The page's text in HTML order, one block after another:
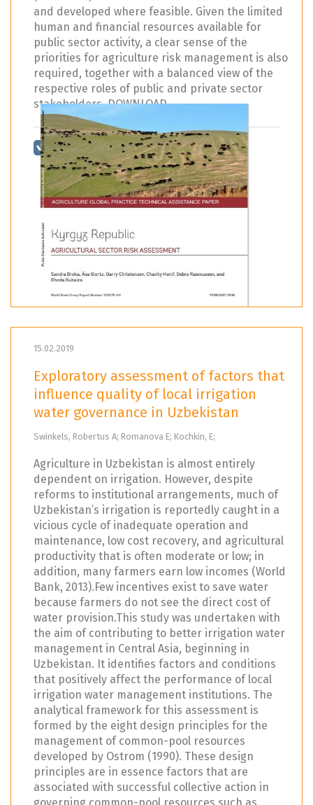
and developed where feasible. Given the limited
human and financial resources available for
public sector activity, a clear sense of the
priorities for agriculture risk management is also
required, together with a balanced view of the
respective roles of public and private sector
stakeholders. DOWNLOAD
15.02.2019
Exploratory assessment of factors that
influence quality of local irrigation
water governance in Uzbekistan
Swinkels, Robertus A; Romanova E; Kochkin, E;
Agriculture in Uzbekistan is almost entirely
dependent on irrigation. However, despite
reforms to institutional arrangements, much of
Uzbekistan’s irrigation is reportedly caught in a
vicious cycle of inadequate operation and
maintenance, low cost recovery, and agricultural
productivity that is often moderate or low; in
addition, many farmers earn low incomes (World
Bank, 2013).Few incentives exist to save water
because farmers do not see the direct cost of
water provision.This study was undertaken with
the aim of contributing to better irrigation water
management in Central Asia, beginning in
Uzbekistan. It identifies factors and conditions
that positively affect the performance of local
irrigation water management institutions. The
analytical framework for this assessment is
formed by the eight design principles for the
management of common-pool resources
developed by Ostrom (1990). These design
principles are in essence factors that are
associated with successful collective action in
governing common-pool resources such as